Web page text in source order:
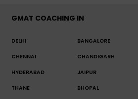
GMAT COACHING IN
DELHI BANGALORE
CHENNAI CHANDIGARH
HYDERABAD JAIPUR
THANE BHOPAL